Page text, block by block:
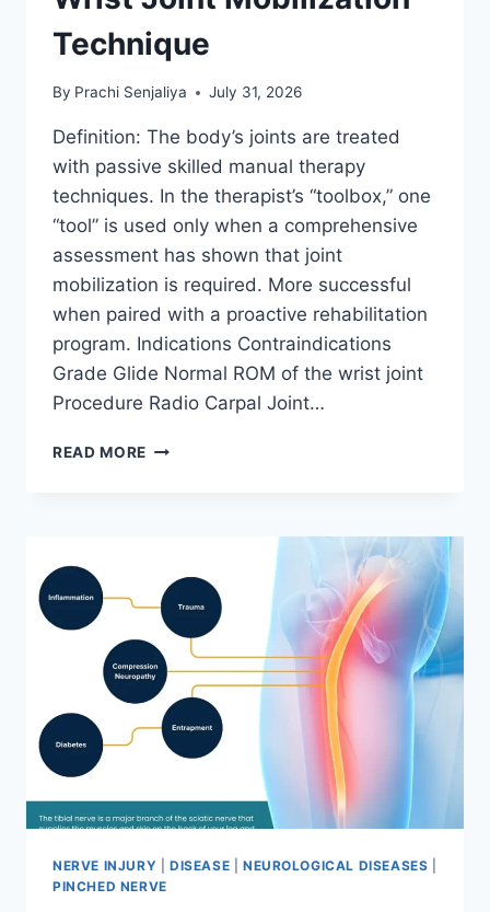
Technique
By Prachi Senjaliya July 31, 2026
Definition: The body’s joints are treated
with passive skilled manual therapy
techniques. In the therapist’s “toolbox,” one
“tool” is used only when a comprehensive
assessment has shown that joint
mobilization is required. More successful
when paired with a proactive rehabilitation
program. Indications Contraindications
Grade Glide Normal ROM of the wrist joint
Procedure Radio Carpal Joint…
READ MORE WRIST
NERVE INJURY DISEASE NEUROLOGICAL DISEASES
PINCHED NERVE